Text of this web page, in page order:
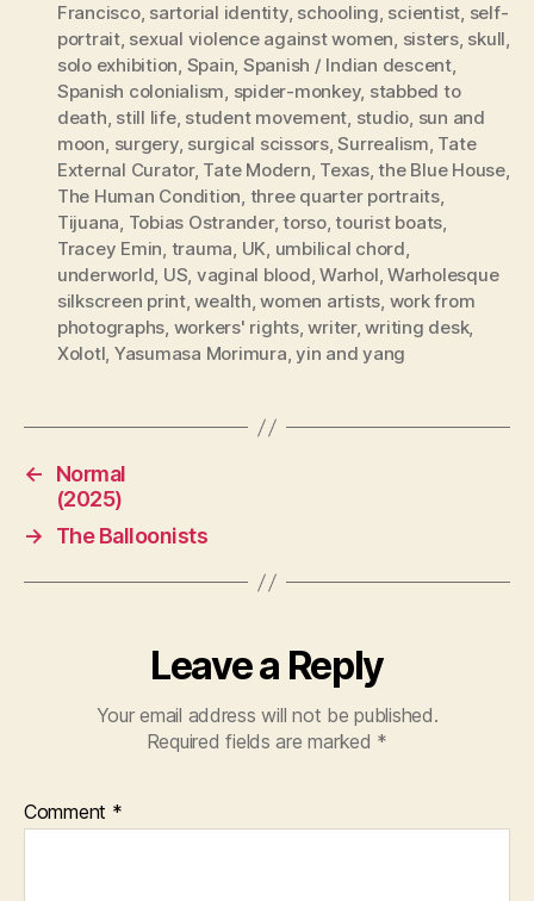
Francisco, sartorial identity, schooling, scientist, self-
portrait, sexual violence against women, sisters, skull,
solo exhibition, Spain, Spanish / Indian descent,
Spanish colonialism, spider-monkey, stabbed to
death, still life, student movement, studio, sun and
moon, surgery, surgical scissors,Surrealism, Tate
External Curator, Tate Modern, Texas,the Blue House,
The Human Condition, three quarter portraits,
Tijuana, Tobias Ostrander,torso,tourist boats,
Tracey Emin, trauma, UK, umbilical chord,
underworld, US, vaginal blood,Warhol,Warholesque
silkscreen print,wealth,women artists, work from
photographs, workers' rights,writer,writing desk,
Xolotl, Yasumasa Morimura,yin and yang
←
Normal
(2025)
→
The Balloonists
Leave a Reply
Your email address will not be published.
Required fields are marked *
Comment *